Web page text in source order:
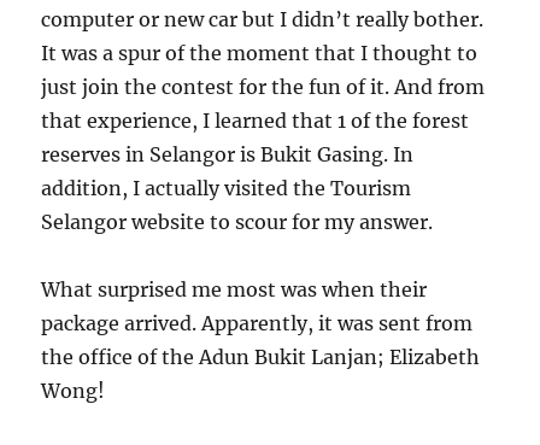
computer or new car but I didn’t really bother.
It was a spur of the moment that I thought to
just join the contest for the fun of it. And from
that experience, I learned that 1 of the forest
reserves in Selangor is Bukit Gasing. In
addition, I actually visited the Tourism
Selangor website to scour for my answer.
What surprised me most was when their
package arrived. Apparently, it was sent from
the office of the Adun Bukit Lanjan; Elizabeth
Wong!